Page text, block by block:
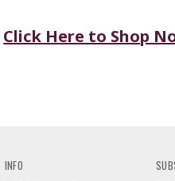
Click Here to Shop
INFO